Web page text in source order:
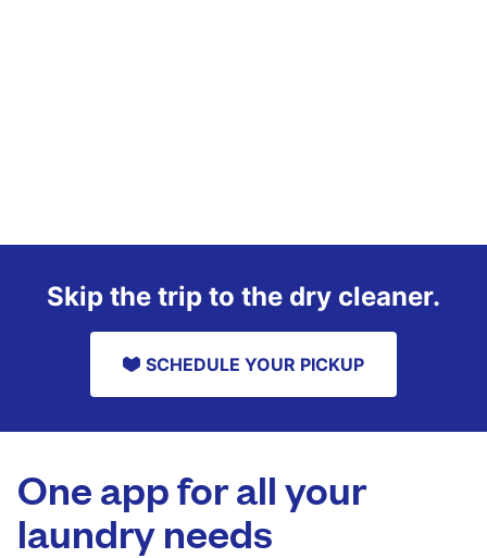
Skip the trip to the dry cleaner.
SCHEDULE YOUR PICKUP
One app for all your
laundry needs